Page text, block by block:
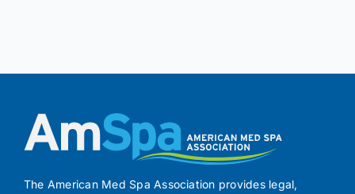
The American Med Spa Association provides legal,